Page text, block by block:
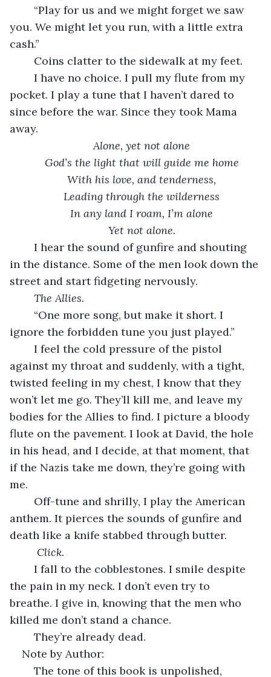
“Play for us and we might forget we saw
you. We might let you run, with a little extra
cash.”
Coins clatter to the sidewalk at my feet.
I have no choice. I pull my flute from my
pocket. I play a tune that I haven’t dared to
since before the war. Since they took Mama
away.
Alone, yet not alone
God’s the light that will guide me home
With his love, and tenderness,
Leading through the wilderness
In any land I roam, I’m alone
Yet not alone.
I hear the sound of gunfire and shouting
in the distance. Some of the men look down the
street and start fidgeting nervously.
The Allies.
“One more song, but make it short. I
ignore the forbidden tune you just played.”
I feel the cold pressure of the pistol
against my throat and suddenly, with a tight,
twisted feeling in my chest, I know that they
won’t let me go. They’ll kill me, and leave my
bodies for the Allies to find. I picture a bloody
flute on the pavement. I look at David, the hole
in his head, and I decide, at that moment, that
if the Nazis take me down, they’re going with
me.
Off-tune and shrilly, I play the American
anthem. It pierces the sounds of gunfire and
death like a knife stabbed through butter.
Click.
I fall to the cobblestones. I smile despite
the pain in my neck. I don’t even try to
breathe. I give in, knowing that the men who
killed me don’t stand a chance.
They’re already dead.
Note by Author:
The tone of this book is unpolished,